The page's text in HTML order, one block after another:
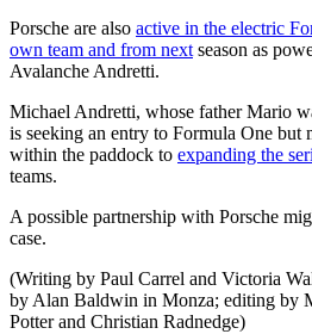
Porsche are also active in the electric
own team and from next season as
Avalanche Andretti.
Michael Andretti, whose father Mario
is seeking an entry to Formula One but
within the paddock to expanding the
teams.
A possible partnership with Porsche
case.
(Writing by Paul Carrel and Victoria
by Alan Baldwin in Monza; editing by
Potter and Christian Radnedge)